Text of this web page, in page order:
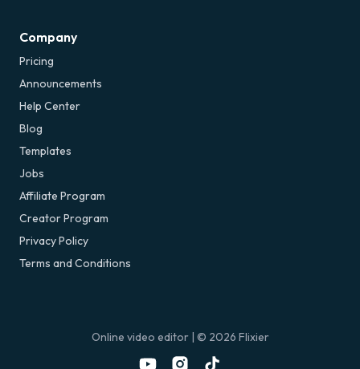
Company
Pricing
Announcements
Help Center
Blog
Templates
Jobs
Affiliate Program
Creator Program
Privacy Policy
Terms and Conditions
Online video editor| © 2026 Flixier